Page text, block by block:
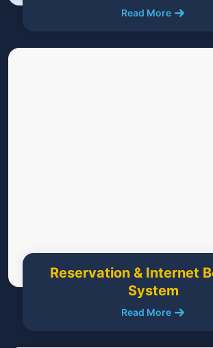
Read More
Reservation & Internet
System
Read More